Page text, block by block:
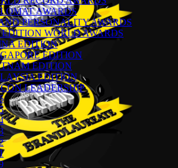
AWARDS
PERSONALITY AWARDS
EDITION WORLD AWARDS
EDITION
EDITION
EDITION
EDITION
LEADERSHIP